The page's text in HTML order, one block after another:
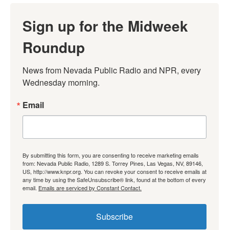
Sign up for the Midweek
Roundup
News from Nevada Public Radio and NPR, every
Wednesday morning.
Email
By submitting this form, you are consenting to receive marketing emails
from: Nevada Public Radio, 1289 S. Torrey Pines, Las Vegas, NV, 89146,
US, http://www.knpr.org. You can revoke your consent to receive emails at
any time by using the SafeUnsubscribe® link, found at the bottom of every
email. Emails are serviced by Constant Contact.
Subscribe